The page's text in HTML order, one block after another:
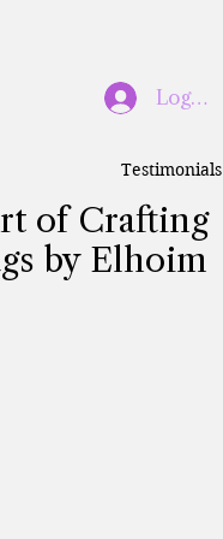
Log In
Testimonials
of Crafting
by Elhoim